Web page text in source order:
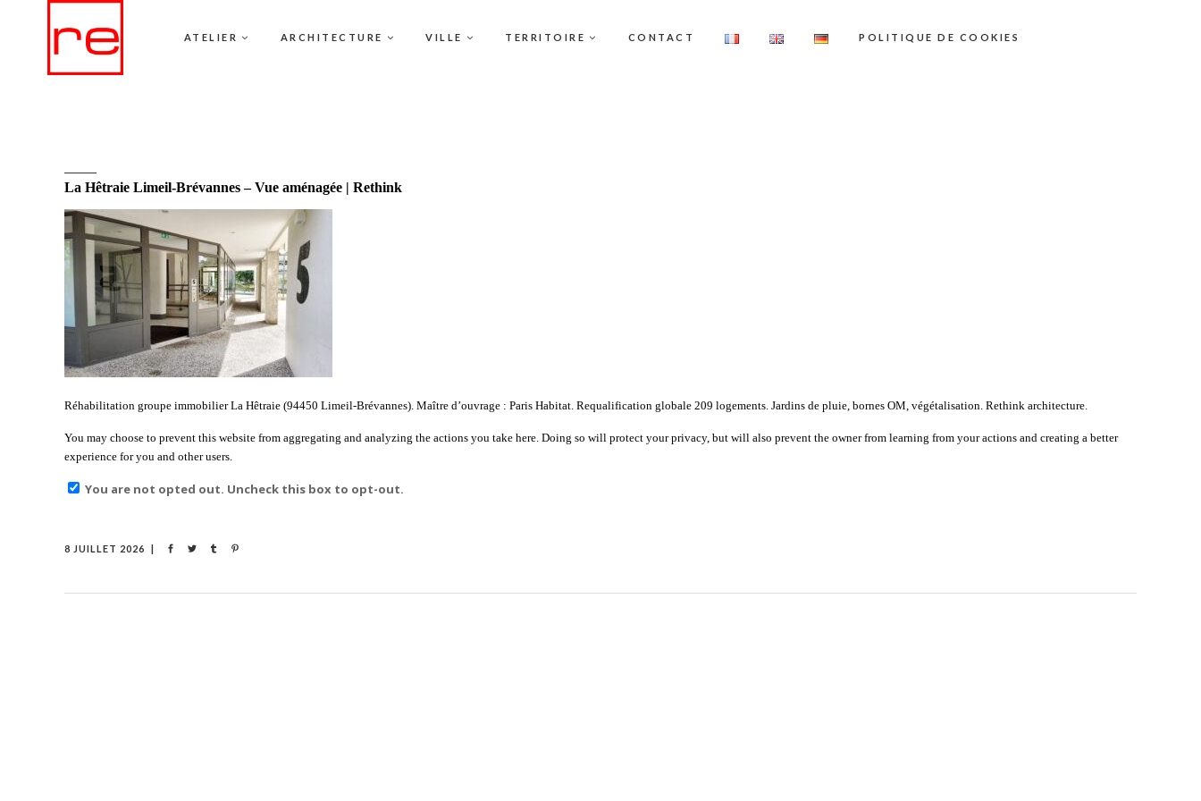
ATELIER ARCHITECTURE VILLE TERRITOIRE CONTACT POLITIQUE DE COOKIES
La Hêtraie Limeil-Brévannes – Vue aménagée | Rethink
Réhabilitation groupe immobilier La Hêtraie (94450 Limeil-Brévannes). Maître d’ouvrage : Paris Habitat. Requalification globale 209 logements. Jardins de pluie, bornes OM, végétalisation. Rethink architecture.
You may choose to prevent this website from aggregating and analyzing the actions you take here. Doing so will protect your privacy, but will also prevent the owner from learning from your actions and creating a better
experience for you and other users.
You are not opted out. Uncheck this box to opt-out.
8 JUILLET 2026